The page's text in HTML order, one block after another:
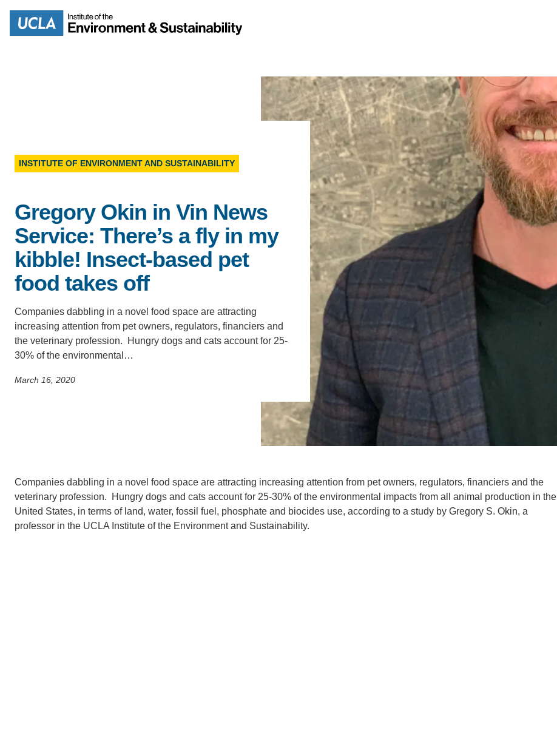
main
Search
PEOPLE
IOES NEWSROOM
IOES MAGAZINE
ENVIRONMENTAL EDUCATION IN
THE ANTHROPOCENE
B.S. IN ENVIRONMENTAL SCIENCE
MINOR IN ENVIRONMENTAL
SYSTEMS AND SOCIETY
D.ENV. IN ENVIRONMENTAL
SCIENCE AND ENGINEERING
PH.D. IN ENVIRONMENT AND
SUSTAINABILITY
LEADERS IN SUSTAINABILITY
GRADUATE CERTIFICATE
TOPICS
CENTERS
FIELD SITES
PROJECTS
PUBLICATIONS
INSTITUTE OF ENVIRONMENT AND SUSTAINABILITY
Gregory Okin in Vin News
Service: There’s a fly in my
kibble! Insect-based pet
food takes off
Companies dabbling in a novel food space are attracting
increasing attention from pet owners, regulators, financiers and
the veterinary profession. Hungry dogs and cats account for 25-
30% of the environmental…
March 16, 2020
Companies dabbling in a novel food space are attracting increasing attention from pet owners, regulators, financiers and the
veterinary profession. Hungry dogs and cats account for 25-30% of the environmental impacts from all animal production in the
United States, in terms of land, water, fossil fuel, phosphate and biocides use, according to a study by Gregory S. Okin, a
professor in the UCLA Institute of the Environment and Sustainability.